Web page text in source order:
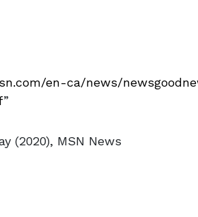
en-ca/news/
”
(2020), MSN News